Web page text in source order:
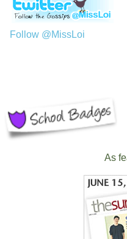
Follow @MissLoi
As